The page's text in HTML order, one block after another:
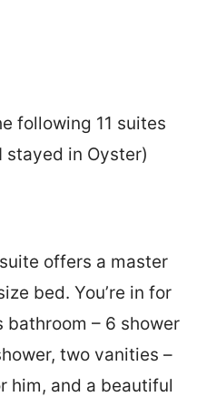
following 11 suites
stayed in Oyster)
offers a master
bed. You’re in for
bathroom – 6 shower
two vanities –
him, and a beautiful